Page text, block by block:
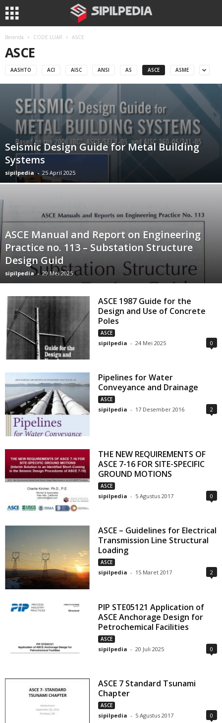
Beranda CODE LUAR ASCE
ASCE
AASHTO ACI AISC ANSI AS ASCE ASME
Seismic Design Guide for Metal Building
Systems
sipilpedia - 25 April 2025
ASCE Manual and Report on Engineering
Practice no. 113 – Substation Structure
Design Guid
sipilpedia - 29 Mei 2025
ASCE 1987 Guide for the
Design and Use of Concrete
Poles
ASCE
sipilpedia - 24 Mei 2025 0
Pipelines for Water
Conveyance and Drainage
ASCE
sipilpedia - 17 Desember 2016 2
THE NEW REQUIREMENTS OF
ASCE 7-16 FOR SITE-SPECIFIC
GROUND MOTIONS
ASCE
sipilpedia - 5 Agustus 2017 0
ASCE – Guidelines for Electrical
Transmission Line Structural
Loading
ASCE
sipilpedia - 15 Maret 2017 2
PIP STE05121 Application of
ASCE Anchorage Design for
Petrochemical Facilities
ASCE
sipilpedia - 20 Juli 2025 0
ASCE 7 Standard Tsunami
Chapter
ASCE
sipilpedia - 5 Agustus 2017 0